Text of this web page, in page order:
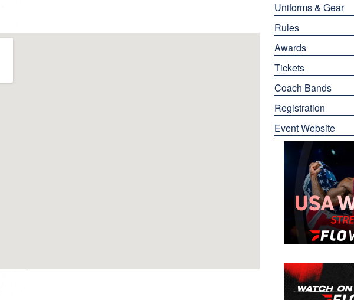
Uniforms & Gear
Rules
Awards
Tickets
Coach Bands
Registration
Event Website